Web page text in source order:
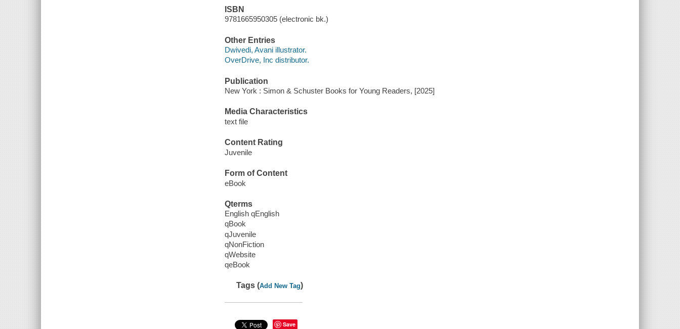
ISBN
9781665950305 (electronic bk.)
Other Entries
Dwivedi, Avani illustrator.
OverDrive, Inc distributor.
Publication
New York : Simon & Schuster Books for Young Readers, [2025]
Media Characteristics
text file
Content Rating
Juvenile
Form of Content
eBook
Qterms
English qEnglish
qBook
qJuvenile
qNonFiction
qWebsite
qeBook
Tags (Add New Tag)
Save